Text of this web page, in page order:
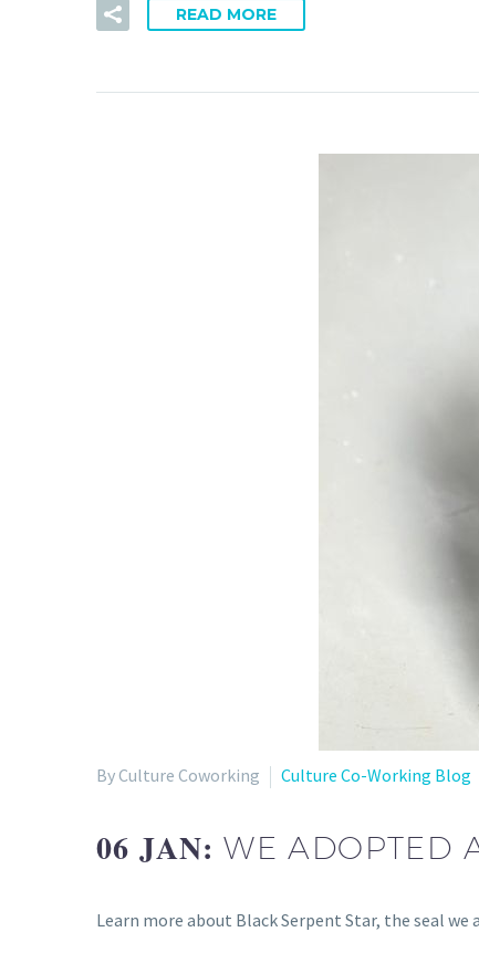
READ MORE
By Culture Coworking Culture Co-Working Blog
06 JAN:WE ADOPTED
Learn more about Black Serpent Star, the seal we